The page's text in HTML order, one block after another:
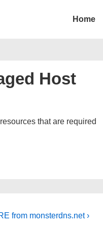
Home
Host
that are required
from monsterdns.net ›